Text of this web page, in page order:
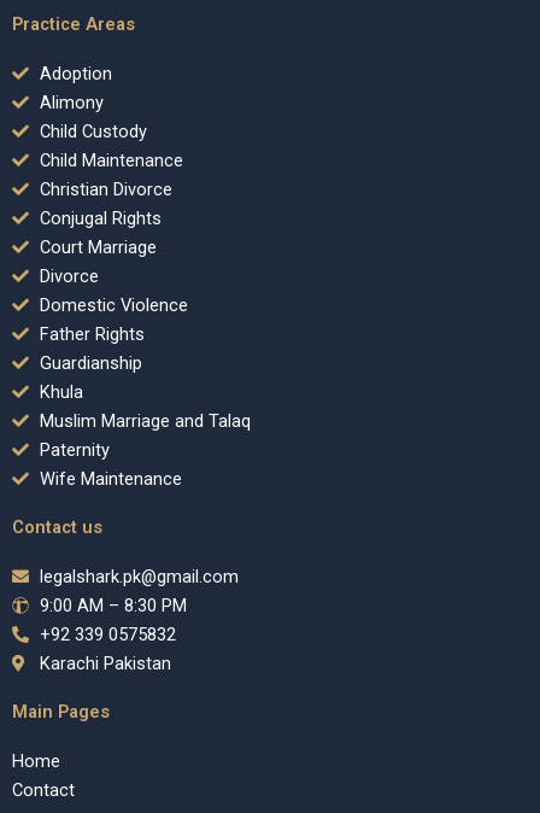
Practice Areas
Adoption
Alimony
Child Custody
Child Maintenance
Christian Divorce
Conjugal Rights
Court Marriage
Divorce
Domestic Violence
Father Rights
Guardianship
Khula
Muslim Marriage and Talaq
Paternity
Wife Maintenance
Contact us
legalshark.pk@gmail.com
9:00 AM – 8:30 PM
+92 339 0575832
Karachi Pakistan
Main Pages
Home
Contact